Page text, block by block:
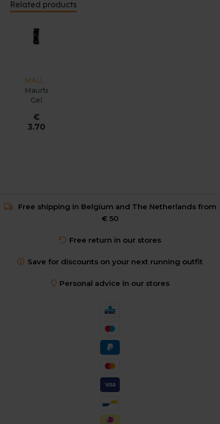
Related products
MAURTEN
Maurten
Gel
€
3.70
Free shipping in Belgium and The Netherlands from
€ 50
Free return in our stores
Save for discounts on your next running outfit
Personal advice in our stores